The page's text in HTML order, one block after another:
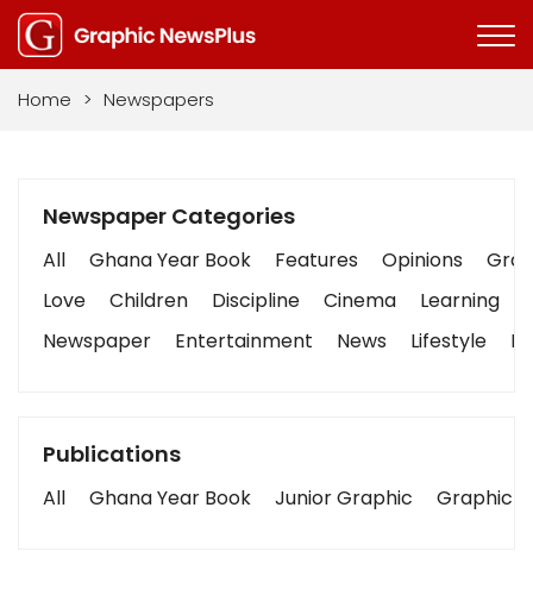
Home > Newspapers
Newspaper Categories
All Ghana Year Book Features Opinions
Love
Children Discipline Cinema Learning
Newspaper
Entertainment News Lifestyle
Publications
All Ghana Year Book Junior Graphic Graphic